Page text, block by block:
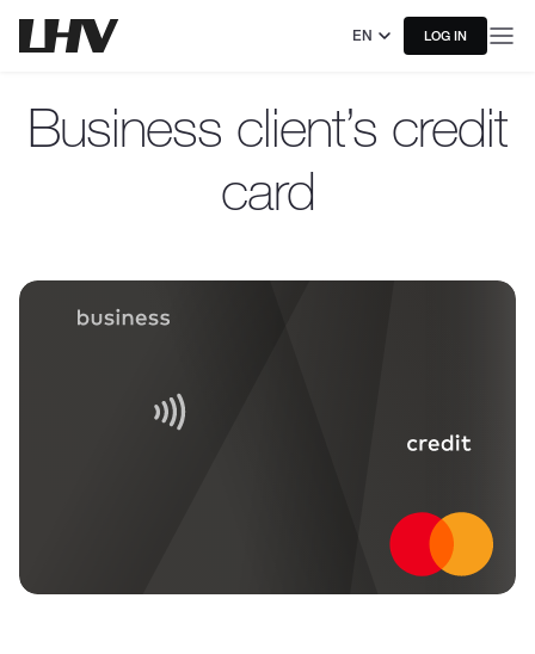
EN LOG IN
Business client’s credit
card